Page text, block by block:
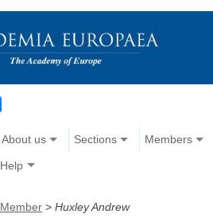
About us Sections Members
Help
Member > Huxley Andrew